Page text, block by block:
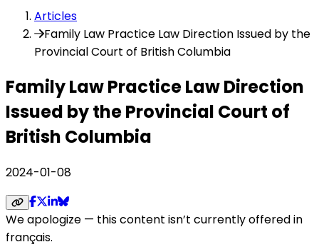
Articles
Family Law Practice Law Direction Issued by the
Provincial Court of British Columbia
Family Law Practice Law Direction
Issued by the Provincial Court of
British Columbia
2024-01-08
We apologize — this content isn’t currently offered in
français.